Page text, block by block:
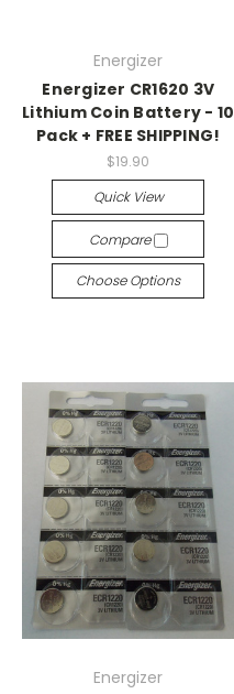
Energizer
Energizer CR1620 3V
Lithium Coin Battery - 10
Pack + FREE SHIPPING!
$19.90
Quick View
Compare
Choose Options
Energizer